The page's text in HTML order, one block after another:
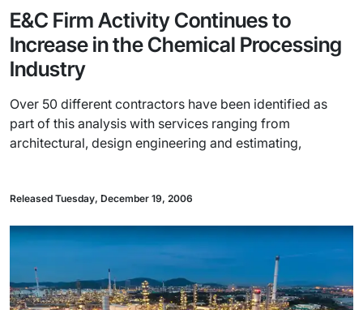
E&C Firm Activity Continues to
Increase in the Chemical Processing
Industry
Over 50 different contractors have been identified as
part of this analysis with services ranging from
architectural, design engineering and estimating,
Released Tuesday, December 19, 2006